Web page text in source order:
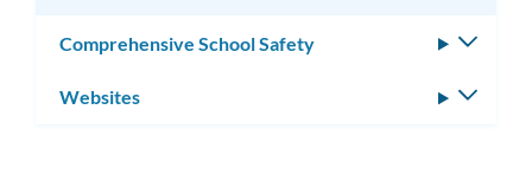
Comprehensive School Safety
Websites